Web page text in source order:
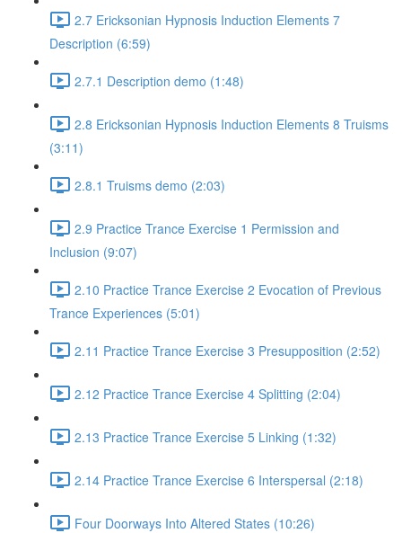
2.7 Ericksonian Hypnosis Induction Elements 7
Description (6:59)
2.7.1 Description demo (1:48)
2.8 Ericksonian Hypnosis Induction Elements 8 Truisms
(3:11)
2.8.1 Truisms demo (2:03)
2.9 Practice Trance Exercise 1 Permission and
Inclusion (9:07)
2.10 Practice Trance Exercise 2 Evocation of Previous
Trance Experiences (5:01)
2.11 Practice Trance Exercise 3 Presupposition (2:52)
2.12 Practice Trance Exercise 4 Splitting (2:04)
2.13 Practice Trance Exercise 5 Linking (1:32)
2.14 Practice Trance Exercise 6 Interspersal (2:18)
Four Doorways Into Altered States (10:26)